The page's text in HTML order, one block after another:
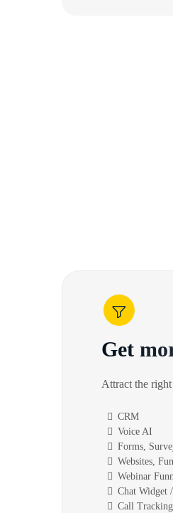
Get
Attract the
CRM
Voice AI
Forms,
Websites,
Webinar
Chat Widget
Call Tracking